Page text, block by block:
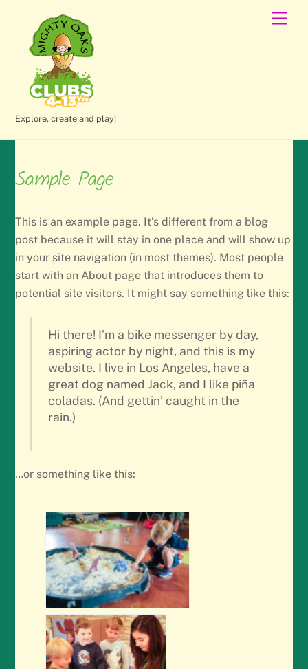
content
Explore, create and play!
Sample Page
This is an example page. It’s different from a blog
post because it will stay in one place and will show up
in your site navigation (in most themes). Most people
start with an About page that introduces them to
potential site visitors. It might say something like this:
Hi there! I’m a bike messenger by day,
aspiring actor by night, and this is my
website. I live in Los Angeles, have a
great dog named Jack, and I like piña
coladas. (And gettin’ caught in the
rain.)
…or something like this: